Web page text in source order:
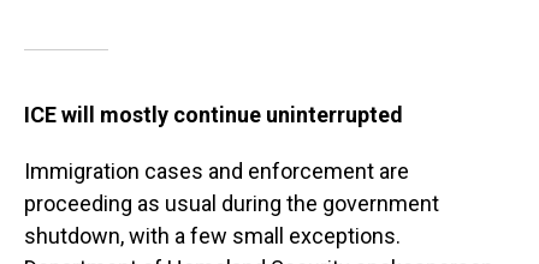
ICE will mostly continue uninterrupted
Immigration cases and enforcement are
proceeding as usual during the government
shutdown, with a few small exceptions.